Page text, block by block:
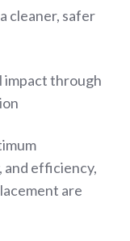
cleaner, safer
impact through
efficiency,
are